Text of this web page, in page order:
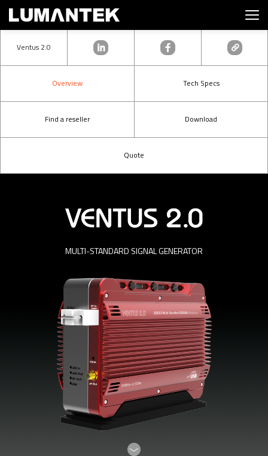
Ventus 2.0
Overview Tech Specs
Find a reseller Download
Quote
MULTI-STANDARD SIGNAL GENERATOR